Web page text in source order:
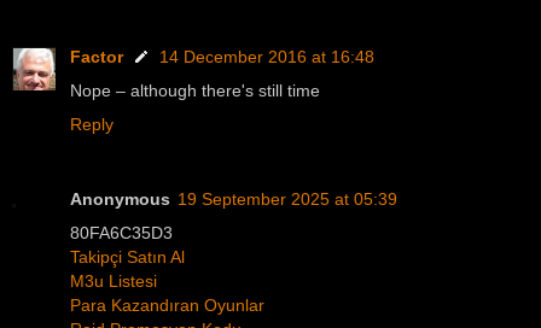
Factor
14 December 2016 at 16:48
Nope – although there's still time
Reply
Anonymous 19 September 2025 at 05:39
80FA6C35D3
Takipçi Satın Al
M3u Listesi
Para Kazandıran Oyunlar